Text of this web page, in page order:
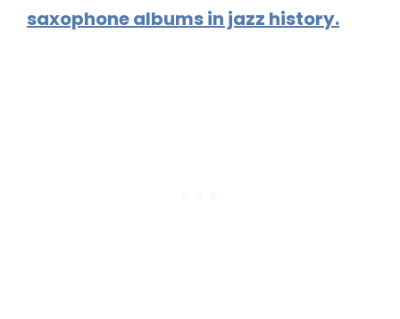
saxophone albums in jazz history.